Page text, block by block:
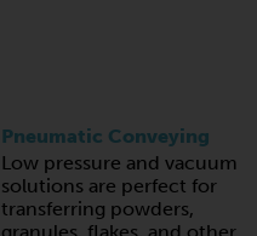
Pneumatic Conveying
Low pressure and vacuum
solutions are perfect for
transferring powders,